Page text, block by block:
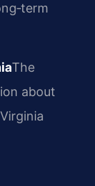
The
about